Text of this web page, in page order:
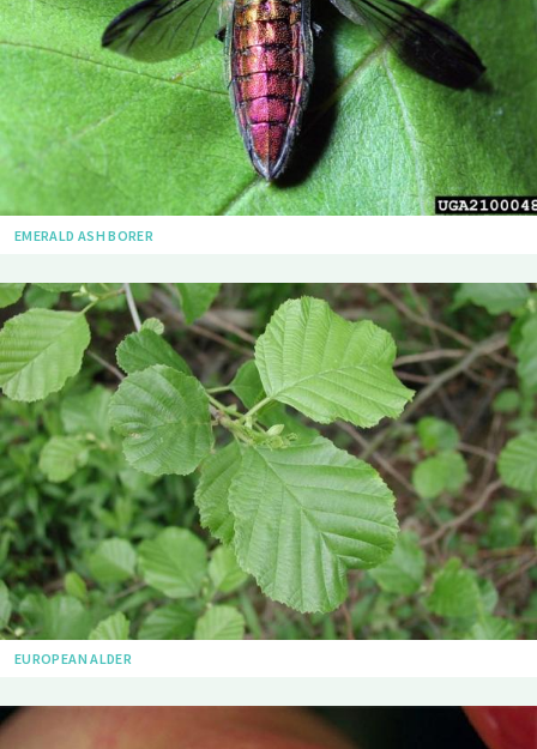
EMERALD ASH BORER
EUROPEAN ALDER